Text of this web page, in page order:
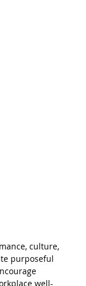
culture,
purposeful
well-